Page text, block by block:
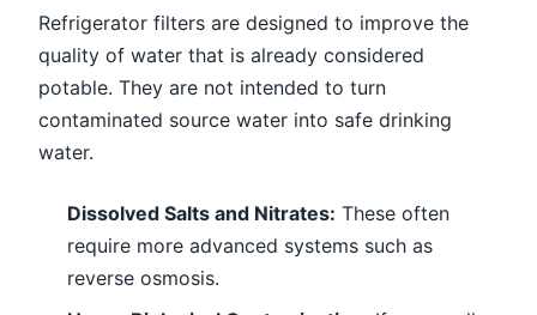
Refrigerator filters are designed to improve the
quality of water that is already considered
potable. They are not intended to turn
contaminated source water into safe drinking
water.
Dissolved Salts and Nitrates: These often
require more advanced systems such as
reverse osmosis.